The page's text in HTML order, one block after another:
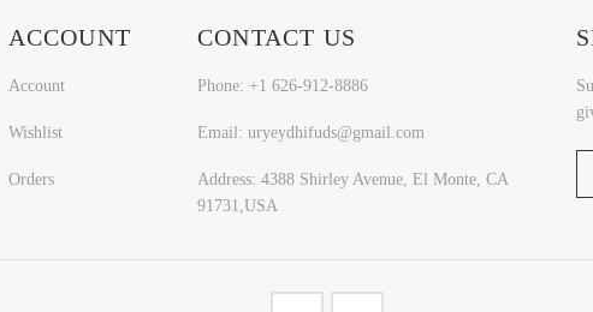
ACCOUNT
Account
Wishlist
Orders
CONTACT US
Phone: +1 626-912-8886
Email: uryeydhifuds@gmail.com
Address: 4388 Shirley Avenue, El Monte, CA
91731,USA